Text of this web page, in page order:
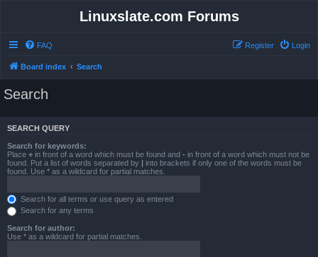
Linuxslate.com Forums
FAQ Login
Register
Board index Search
Search
SEARCH QUERY
Search for keywords:
Place + in front of a word which must be found and - in front of a word which must not be
found. Put a list of words separated by | into brackets if only one of the words must be
found. Use * as a wildcard for partial matches.
Search for all terms or use query as entered
Search for any terms
Search for author:
Use * as a wildcard for partial matches.